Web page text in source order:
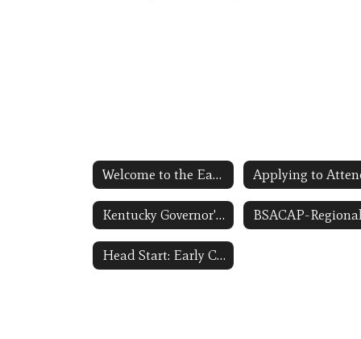
Welcome to the Early Childhood Homepage
Kentucky Governor's Office of Early Childhood Link Opens in a New Window
Head Start: Early Childhood Learning and Knowledge Center ECLKC Link Opens in a New Window